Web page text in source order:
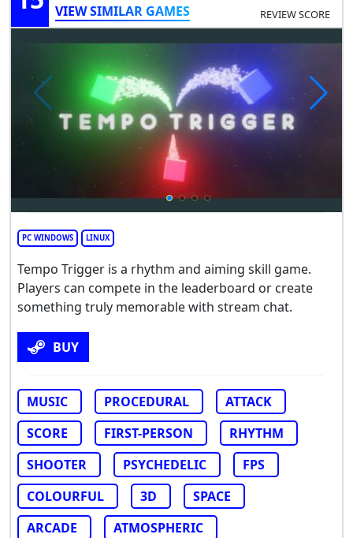
VIEW SIMILAR GAMES
REVIEW SCORE
PC WINDOWS LINUX
Tempo Trigger is a rhythm and aiming skill game.
Players can compete in the leaderboard or create
something truly memorable with stream chat.
BUY
MUSIC PROCEDURAL
ATTACK
SCORE
FIRST-PERSON
RHYTHM
SHOOTER
PSYCHEDELIC
FPS
COLOURFUL
3D
SPACE
ARCADE
ATMOSPHERIC